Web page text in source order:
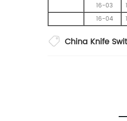
16-03
16-04
China Knife